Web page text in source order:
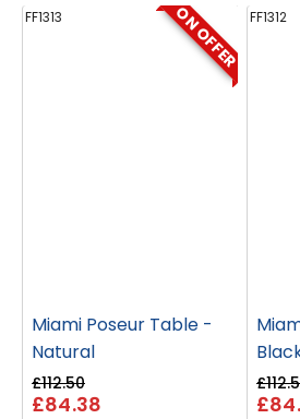
ON OFFER
FF1313
Miami Poseur Table -
Natural
£84.38
£112.50
FF1312